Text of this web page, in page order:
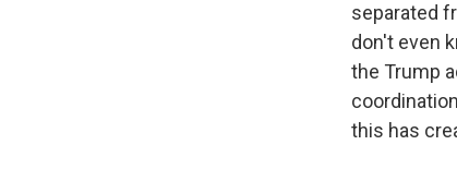
separated
don't even
the Trump
this has